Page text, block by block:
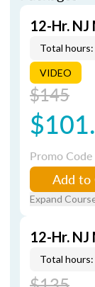
12-Hr. NJ
Total hours:
VIDEO
$145
Promo Code
Add to
Expand
12-Hr. NJ
Total hours: